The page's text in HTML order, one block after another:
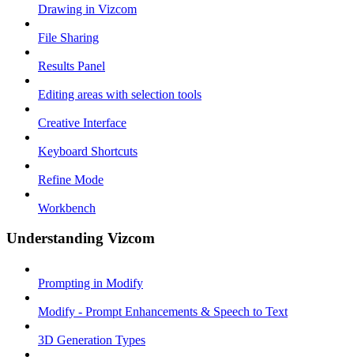
Drawing in Vizcom
File Sharing
Results Panel
Editing areas with selection tools
Creative Interface
Keyboard Shortcuts
Refine Mode
Workbench
Understanding Vizcom
Prompting in Modify
Modify - Prompt Enhancements & Speech to Text
3D Generation Types